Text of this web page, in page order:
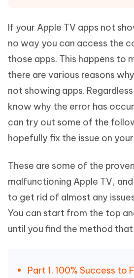
If your Apple TV apps not
no way you can access the
those apps. This happens to
there are various reasons
not showing apps.
know why the error has
can try out some of the
hopefully fix the issue on
These are some of the
malfunctioning Apple TV,
to get rid of almost any
You can start from the top
until you find the method
Part 1. 100% Success to